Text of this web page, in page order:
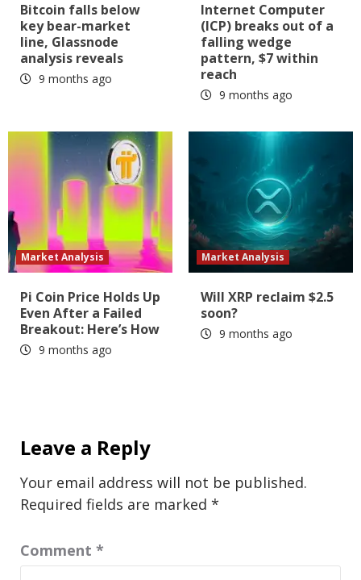
Bitcoin falls below
key bear-market
line, Glassnode
analysis reveals
9 months ago
Internet Computer
(ICP) breaks out of a
falling wedge
pattern, $7 within
reach
9 months ago
Market Analysis
Pi Coin Price Holds Up
Even After a Failed
Breakout: Here’s How
9 months ago
Market Analysis
Will XRP reclaim $2.5
soon?
9 months ago
Leave a Reply
Your email address will not be published.
Required fields are marked *
Comment *